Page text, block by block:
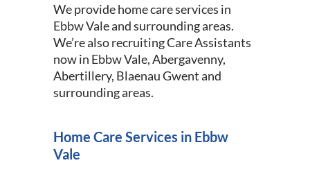
We provide home care services in
Ebbw Vale and surrounding areas.
We’re also recruiting Care Assistants
now in Ebbw Vale, Abergavenny,
Abertillery, Blaenau Gwent and
surrounding areas.
Home Care Services in Ebbw
Vale